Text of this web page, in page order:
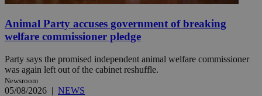
Animal Party accuses government of breaking
welfare commissioner pledge
Party says the promised independent animal welfare commissioner
was again left out of the cabinet reshuffle.
Newsroom
05/08/2026 | NEWS